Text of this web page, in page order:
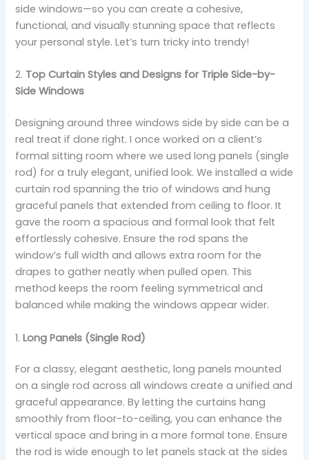
side windows—so you can create a cohesive,
functional, and visually stunning space that reflects
your personal style. Let’s turn tricky into trendy!
2. Top Curtain Styles and Designs for Triple Side-by-
Side Windows
Designing around three windows side by side can be a
real treat if done right. I once worked on a client’s
formal sitting room where we used long panels (single
rod) for a truly elegant, unified look. We installed a wide
curtain rod spanning the trio of windows and hung
graceful panels that extended from ceiling to floor. It
gave the room a spacious and formal look that felt
effortlessly cohesive. Ensure the rod spans the
window’s full width and allows extra room for the
drapes to gather neatly when pulled open. This
method keeps the room feeling symmetrical and
balanced while making the windows appear wider.
1.Long Panels (Single Rod)
For a classy, elegant aesthetic, long panels mounted
on a single rod across all windows create a unified and
graceful appearance. By letting the curtains hang
smoothly from floor-to-ceiling, you can enhance the
vertical space and bring in a more formal tone. Ensure
the rod is wide enough to let panels stack at the sides